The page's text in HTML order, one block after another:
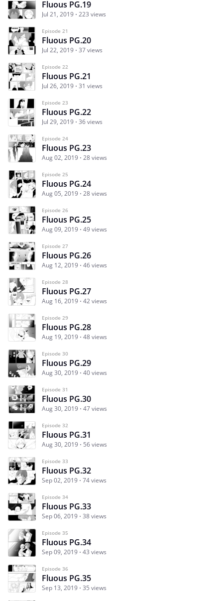
Fluous PG.19
Jul 21, 2019 223 views
Episode 21
Fluous PG.20
Jul 22, 2019 37 views
Episode 22
Fluous PG.21
Jul 26, 2019 31 views
Episode 23
Fluous PG.22
Jul 29, 2019 36 views
Episode 24
Fluous PG.23
Aug 02, 2019 28 views
Episode 25
Fluous PG.24
Aug 05, 2019 28 views
Episode 26
Fluous PG.25
Aug 09, 2019 49 views
Episode 27
Fluous PG.26
Aug 12, 2019 46 views
Episode 28
Fluous PG.27
Aug 16, 2019 42 views
Episode 29
Fluous PG.28
Aug 19, 2019 48 views
Episode 30
Fluous PG.29
Aug 30, 2019 40 views
Episode 31
Fluous PG.30
Aug 30, 2019 47 views
Episode 32
Fluous PG.31
Aug 30, 2019 56 views
Episode 33
Fluous PG.32
Sep 02, 2019 74 views
Episode 34
Fluous PG.33
Sep 06, 2019 38 views
Episode 35
Fluous PG.34
Sep 09, 2019 43 views
Episode 36
Fluous PG.35
Sep 13, 2019 35 views